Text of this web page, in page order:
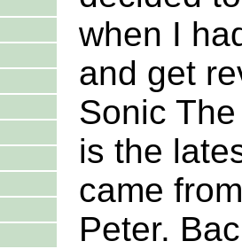
when I
and get
Sonic
is the
came
Peter.